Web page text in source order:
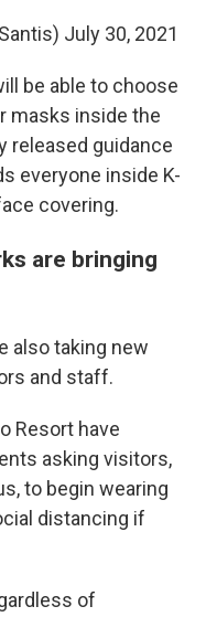
July 30, 2021
be able to choose
masks inside the
released guidance
everyone inside K-
covering.
are bringing
also taking new
and staff.
Resort have
asking visitors,
to begin wearing
distancing if
of